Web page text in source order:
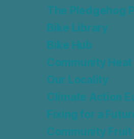
The Pledgehog
Bike Library
Bike Hub
Community Heat
Our Locality
Climate Action
Fixing for a
Community